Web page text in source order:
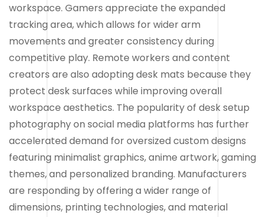
workspace. Gamers appreciate the expanded
tracking area, which allows for wider arm
movements and greater consistency during
competitive play. Remote workers and content
creators are also adopting desk mats because they
protect desk surfaces while improving overall
workspace aesthetics. The popularity of desk setup
photography on social media platforms has further
accelerated demand for oversized custom designs
featuring minimalist graphics, anime artwork, gaming
themes, and personalized branding. Manufacturers
are responding by offering a wider range of
dimensions, printing technologies, and material